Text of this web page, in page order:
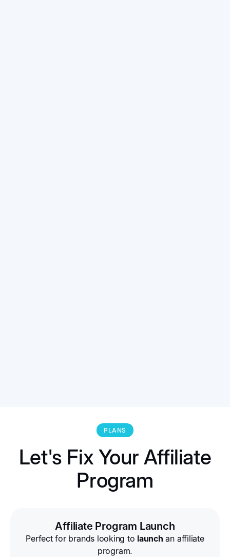
PLANS
Let's Fix Your Affiliate
Program
Affiliate Program Launch
Perfect for brands looking to launch an affiliate
program.